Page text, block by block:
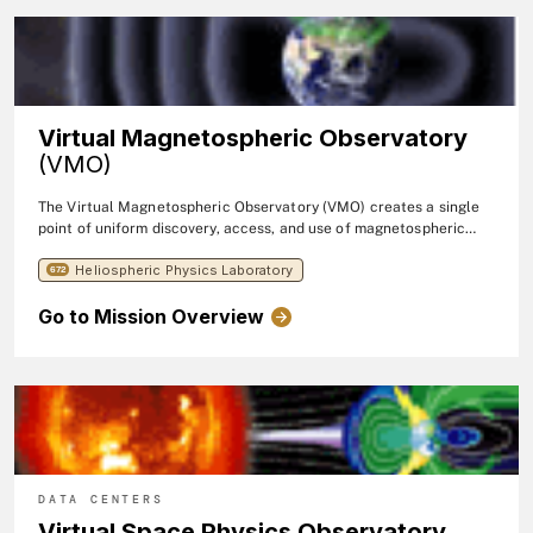
access to the distributed data sets within VHO. The VHO actively
Virtual Energetic Particle Observatory
and
to enable access to energetic
particle and waves data, respectively.
Virtual Magnetospheric Observatory
(VMO)
The Virtual Magnetospheric Observatory (VMO) creates a single
point of uniform discovery, access, and use of magnetospheric
672 Heliospheric Physics Laboratory
Go to Mission Overview
DATA CENTERS